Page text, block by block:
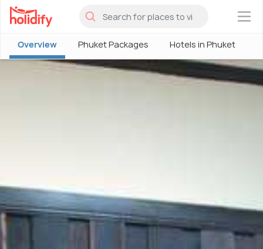
×
Overview Phuket Packages Hotels in Phuket